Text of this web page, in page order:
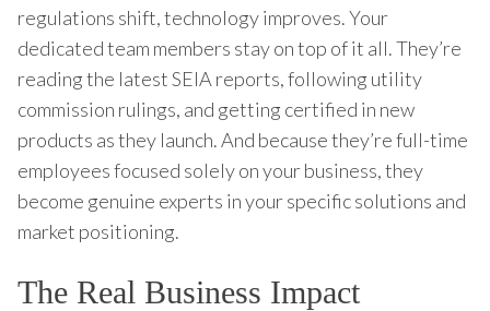
regulations shift, technology improves. Your
dedicated team members stay on top of it all. They’re
reading the latest SEIA reports, following utility
commission rulings, and getting certified in new
products as they launch. And because they’re full-time
employees focused solely on your business, they
become genuine experts in your specific solutions and
market positioning.
The Real Business Impact